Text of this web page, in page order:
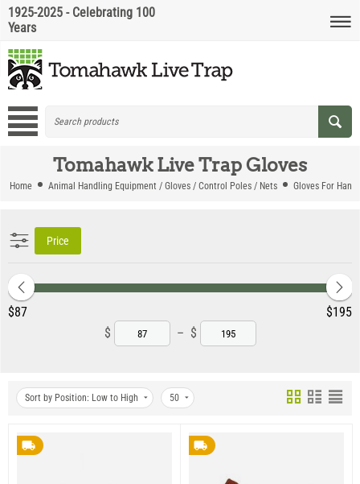
1925-2025 - Celebrating 100
Years
Tomahawk Live Trap Gloves
Home Animal Handling Equipment / Gloves / Control Poles / Nets Gloves For
Price
‎$87 ‎$195
$
– $
Sort by Position: Low to High 50